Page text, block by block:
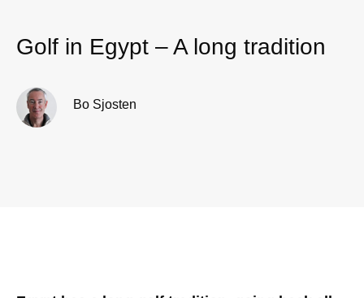
Golf in Egypt – A long tradition
Bo Sjosten